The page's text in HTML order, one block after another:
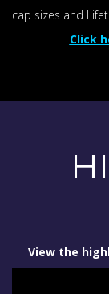
cap sizes and
Click
View the